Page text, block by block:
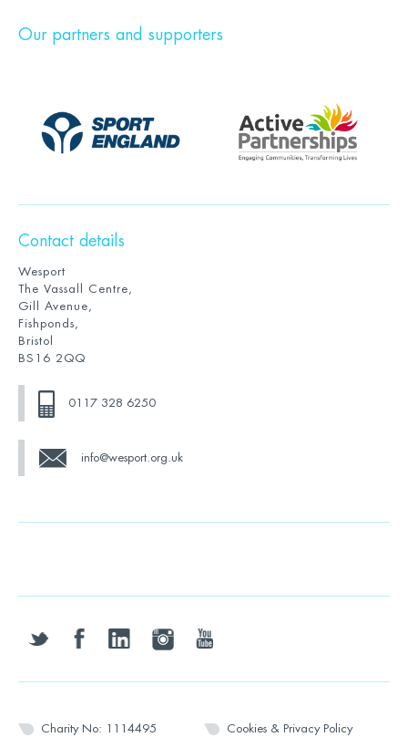
Our partners and supporters
Contact details
Wesport
The Vassall Centre,
Gill Avenue,
Fishponds,
Bristol
BS16 2QQ
0117 328 6250
info@wesport.org.uk
twitter facebooklinkedin instagramyoutube
Charity No: 1114495 Cookies & Privacy Policy